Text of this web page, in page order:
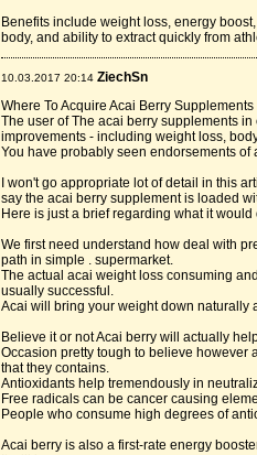
Benefits include weight loss, energy
body, and ability to extract quickly from
10.03.2017 20:14 ZiechSn
Where To Acquire Acai Berry
The user of The acai berry supplements
improvements - including weight loss,
You have probably seen endorsements
I won't go appropriate lot of detail in this
say the acai berry supplement is loaded
Here is just a brief regarding what it would
We first need understand how deal with
path in simple . supermarket.
The actual acai weight loss consuming
usually successful.
Acai will bring your weight down naturally
Believe it or not Acai berry will actually
Occasion pretty tough to believe however
that they contains.
Antioxidants help tremendously in
Free radicals can be cancer causing
People who consume high degrees of
Acai berry is also a first-rate energy